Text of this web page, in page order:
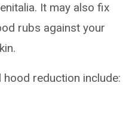
It may also fix
rubs against your
reduction include: